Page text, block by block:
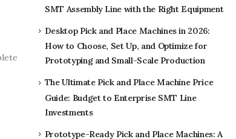
SMT Assembly Line with the Right Equipment
Desktop Pick and Place Machines in 2026:
How to Choose, Set Up, and Optimize for
Prototyping and Small-Scale Production
The Ultimate Pick and Place Machine Price
Guide: Budget to Enterprise SMT Line
Investments
Prototype-Ready Pick and Place Machines: A